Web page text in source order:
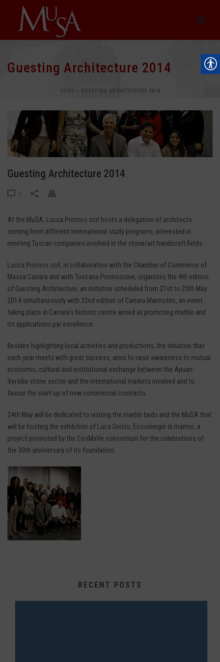
Guesting Architecture 2014
» GUESTING ARCHITECTURE 2014
Guesting Architecture 2014
0
At the MuSA, Lucca Promos scrl hosts a delegation of architects
coming from different international study programs, interested in
meeting Tuscan companies involved in the stone/art handicraft fields.
Lucca Promos scrl, in collaboration with the Chamber of Commerce of
Massa Carrara and with Toscana Promozione, organizes the 4th edition
of Guesting Architecture, an initiative scheduled from 21st to 25th May
2014 simultaneously with 32nd edition of Carrara Marmotec, an event
taking place in Carrara’s historic centre aimed at promoting marble and
its applications par excellence.
Besides highlighting local activities and productions, the initiative that
each year meets with great success, aims to raise awareness to mutual
economic, cultural and institutional exchange between the Apuan-
Versilia stone sector and the international markets involved and to
favour the start-up of new commercial contracts.
24th May will be dedicated to visiting the marble beds and the MuSA that
will be hosting the exhibition of Luca Gnizio, Ecosinergie di marmo, a
project promoted by the CosMaVe consortium for the celebrations of
the 30th anniversary of its foundation.
RECENT POSTS